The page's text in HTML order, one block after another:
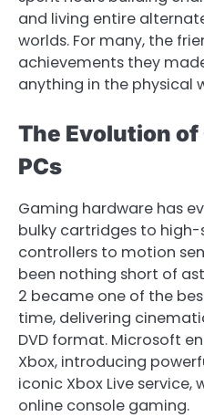
and living entire
worlds. For many, the
achievements they
anything in the physical
The Evolution of
PCs
Gaming hardware has
bulky cartridges to high-
controllers to motion
been nothing short of
2 became one of the
time, delivering
DVD format. Microsoft
Xbox, introducing
iconic Xbox Live service,
online console gaming.